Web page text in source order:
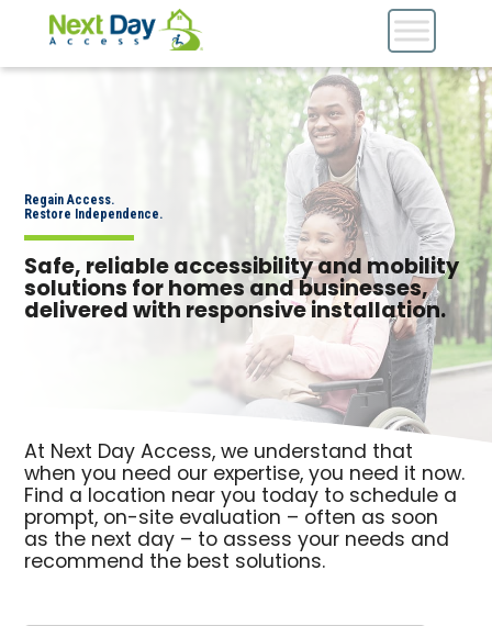
Regain Access.
Restore Independence.
Safe, reliable accessibility and mobility
solutions for homes and businesses,
delivered with responsive installation.
At Next Day Access, we understand that
when you need our expertise, you need it now.
Find a location near you today to schedule a
prompt, on-site evaluation – often as soon
as the next day – to assess your needs and
recommend the best solutions.